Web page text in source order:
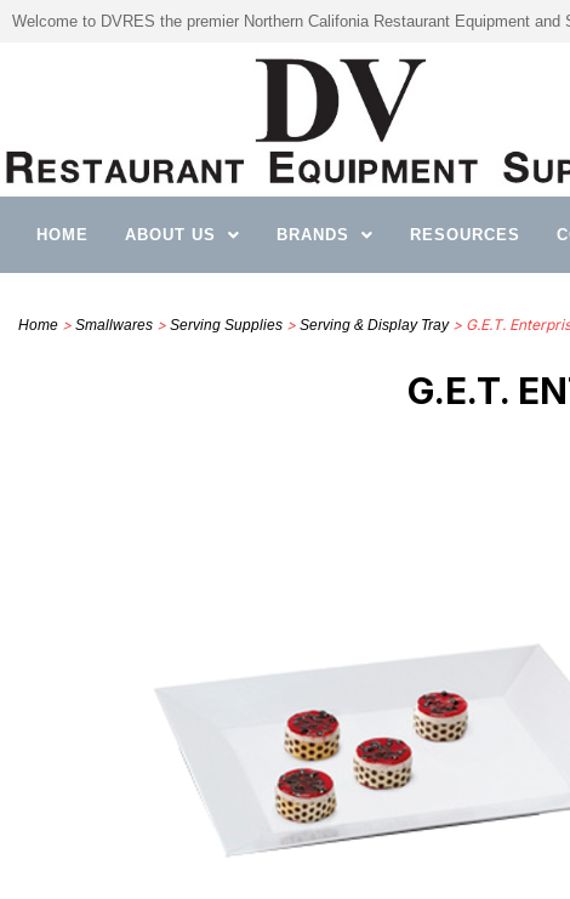
Welcome to DVRES the premier Northern Califonia Restaurant Equipment and
HOME ABOUT US BRANDS RESOURCES
Home > Smallwares > Serving Supplies > Serving & Display Tray> G.E.T.
G.E.T.